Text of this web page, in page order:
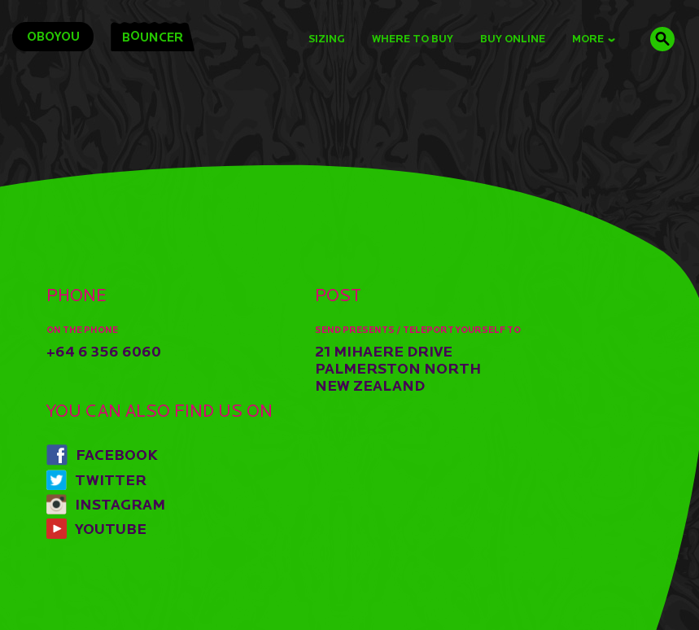
OBOYOU BOUNCER SIZING WHERE TO BUY BUY ONLINE MORE
PHONE
ON THE PHONE
+64 6 356 6060
YOU CAN ALSO FIND US ON
FACEBOOK
TWITTER
INSTAGRAM
YOUTUBE
POST
SEND PRESENTS / TELEPORT YOURSELF TO
21 MIHAERE DRIVE
PALMERSTON NORTH
NEW ZEALAND